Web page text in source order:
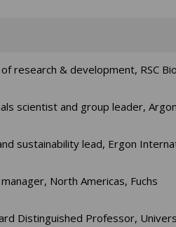
research & development, RSC
scientist and group leader,
sustainability lead, Ergon
North Americas, Fuchs
Distinguished Professor,